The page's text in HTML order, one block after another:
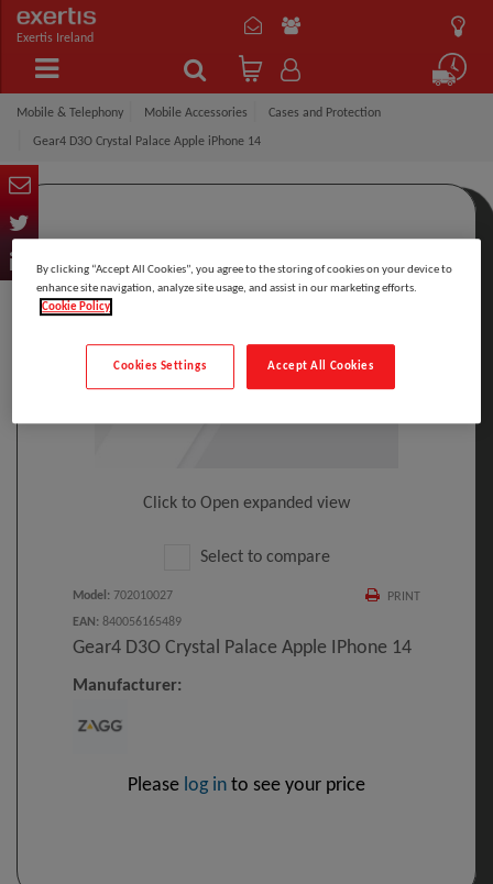
Exertis Ireland
Mobile & Telephony Mobile Accessories Cases and Protection
Gear4 D3O Crystal Palace Apple iPhone 14
Click to Open expanded view
Select to compare
PRINT
Model : 702010027
EAN : 840056165489
Gear4 D3O Crystal Palace Apple IPhone 14
Manufacturer:
Please log in to see your price
By clicking “Accept All Cookies”, you agree to the storing of cookies on your device to
enhance site navigation, analyze site usage, and assist in our marketing efforts.
Cookie Policy
Accept All Cookies
Cookies Settings